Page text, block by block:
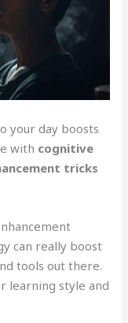
your day boosts
with cognitive
tricks
can really boost
tools out there.
learning style and